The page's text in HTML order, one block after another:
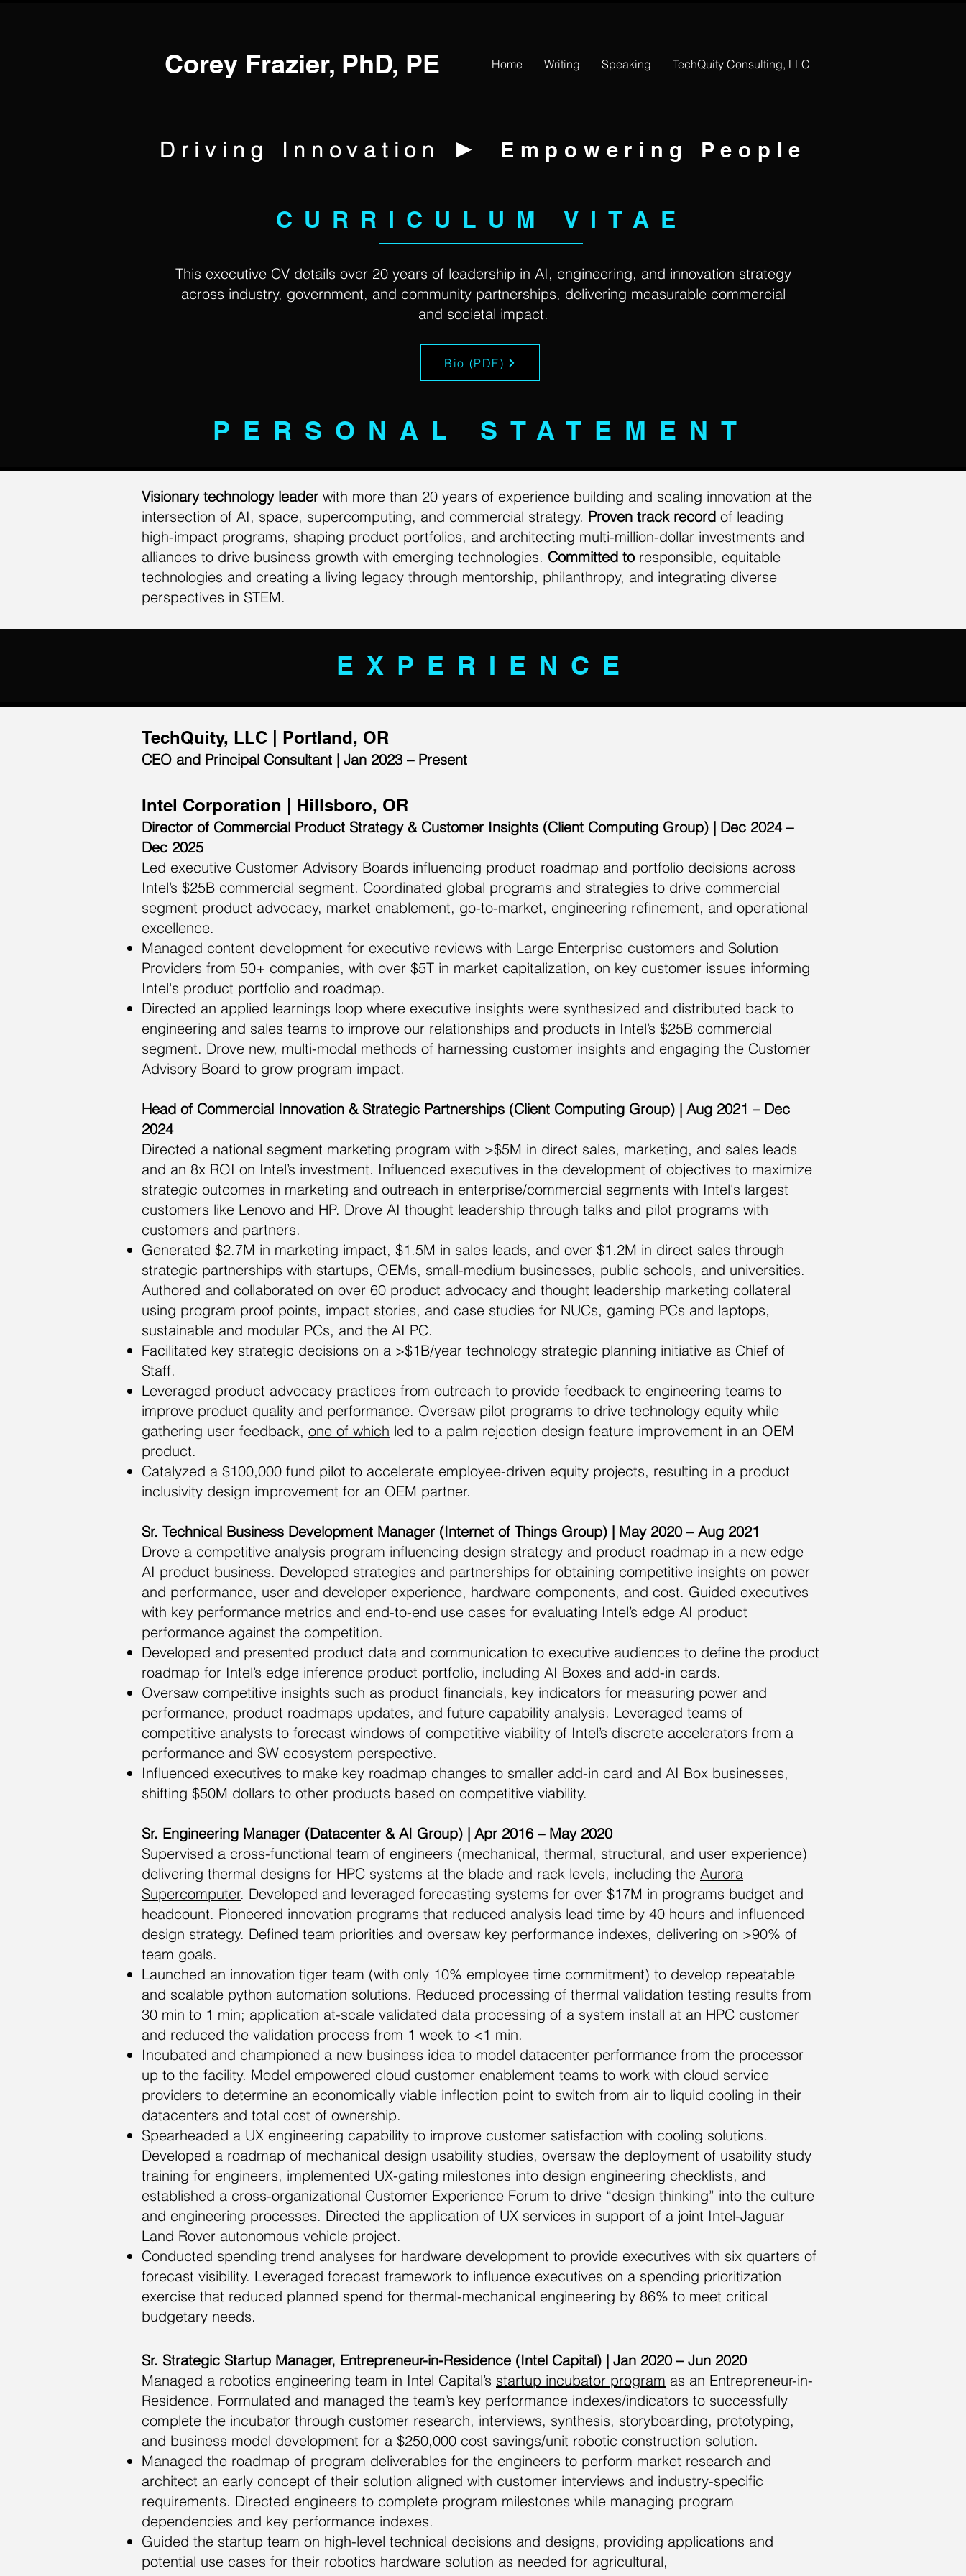
Home Writing Speaking TechQuity Consulting, LLC
Corey Frazier, PhD, PE
Driving Innovation ► Empowering People
CURRICULUM VITAE
This executive CV details over 20 years of leadership in AI, engineering, and innovation strategy
across industry, government, and community partnerships, delivering measurable commercial
and societal impact.
Bio (PDF)
PERSONAL STATEMENT
Visionary technology leader with more than 20 years of experience building and scaling innovation at the
intersection of AI, space, supercomputing, and commercial strategy. Proven track record of leading
high-impact programs, shaping product portfolios, and architecting multi-million-dollar investments and
alliances to drive business growth with emerging technologies. Committed toresponsible, equitable
technologies and creating a living legacy through mentorship, philanthropy, and integrating diverse
perspectives in STEM.
EXPERIENCE
TechQuity, LLC | Portland, OR
CEO and Principal Consultant | Jan 2023 – Present
Intel Corporation | Hillsboro, OR
Director of Commercial Product Strategy & Customer Insights (Client Computing Group) | Dec 2024 –
Dec 2025
Led executive Customer Advisory Boards influencing product roadmap and portfolio decisions across
Intel’s $25B commercial segment. Coordinated global programs and strategies to drive commercial
segment product advocacy, market enablement, go-to-market, engineering refinement, and operational
excellence.
Managed content development for executive reviews with Large Enterprise customers and Solution
Providers from 50+ companies, with over $5T in market capitalization, on key customer issues informing
Intel's product portfolio and roadmap.
Directed an applied learnings loop where executive insights were synthesized and distributed back to
engineering and sales teams to improve our relationships and products in Intel’s $25B commercial
segment. Drove new, multi-modal methods of harnessing customer insights and engaging the Customer
Advisory Board to grow program impact.
Head of Commercial Innovation & Strategic Partnerships (Client Computing Group) | Aug 2021 – Dec
2024
Directed a national segment marketing program with >$5M in direct sales, marketing, and sales leads
and an 8x ROI on Intel’s investment. Influenced executives in the development of objectives to maximize
strategic outcomes in marketing and outreach in enterprise/commercial segments with Intel's largest
customers like Lenovo and HP. Drove AI thought leadership through talks and pilot programs with
customers and partners.
Generated $2.7M in marketing impact, $1.5M in sales leads, and over $1.2M in direct sales through
strategic partnerships with startups, OEMs, small-medium businesses, public schools, and universities.
Authored and collaborated on over 60 product advocacy and thought leadership marketing collateral
using program proof points, impact stories, and case studies for NUCs, gaming PCs and laptops,
sustainable and modular PCs, and the AI PC.
Facilitated key strategic decisions on a >$1B/year technology strategic planning initiative as Chief of
Staff.
Leveraged product advocacy practices from outreach to provide feedback to engineering teams to
improve product quality and performance. Oversaw pilot programs to drive technology equity while
gathering user feedback, one of which led to a palm rejection design feature improvement in an OEM
product.
Catalyzed a $100,000 fund pilot to accelerate employee-driven equity projects, resulting in a product
inclusivity design improvement for an OEM partner.
Sr. Technical Business Development Manager (Internet of Things Group) | May 2020 – Aug 2021
Drove a competitive analysis program influencing design strategy and product roadmap in a new edge
AI product business. Developed strategies and partnerships for obtaining competitive insights on power
and performance, user and developer experience, hardware components, and cost. Guided executives
with key performance metrics and end-to-end use cases for evaluating Intel’s edge AI product
performance against the competition.
Developed and presented product data and communication to executive audiences to define the product
roadmap for Intel’s edge inference product portfolio, including AI Boxes and add-in cards.
Oversaw competitive insights such as product financials, key indicators for measuring power and
performance, product roadmaps updates, and future capability analysis. Leveraged teams of
competitive analysts to forecast windows of competitive viability of Intel’s discrete accelerators from a
performance and SW ecosystem perspective.
Influenced executives to make key roadmap changes to smaller add-in card and AI Box businesses,
shifting $50M dollars to other products based on competitive viability.
Sr. Engineering Manager (Datacenter & AI Group) | Apr 2016 – May 2020
Supervised a cross-functional team of engineers (mechanical, thermal, structural, and user experience)
delivering thermal designs for HPC systems at the blade and rack levels, including the Aurora
Supercomputer. Developed and leveraged forecasting systems for over $17M in programs budget and
headcount. Pioneered innovation programs that reduced analysis lead time by 40 hours and influenced
design strategy. Defined team priorities and oversaw key performance indexes, delivering on >90% of
team goals.
Launched an innovation tiger team (with only 10% employee time commitment) to develop repeatable
and scalable python automation solutions. Reduced processing of thermal validation testing results from
30 min to 1 min; application at-scale validated data processing of a system install at an HPC customer
and reduced the validation process from 1 week to <1 min.
Incubated and championed a new business idea to model datacenter performance from the processor
up to the facility. Model empowered cloud customer enablement teams to work with cloud service
providers to determine an economically viable inflection point to switch from air to liquid cooling in their
datacenters and total cost of ownership.
Spearheaded a UX engineering capability to improve customer satisfaction with cooling solutions.
Developed a roadmap of mechanical design usability studies, oversaw the deployment of usability study
training for engineers, implemented UX-gating milestones into design engineering checklists, and
established a cross-organizational Customer Experience Forum to drive “design thinking” into the culture
and engineering processes. Directed the application of UX services in support of a joint Intel-Jaguar
Land Rover autonomous vehicle project.
Conducted spending trend analyses for hardware development to provide executives with six quarters of
forecast visibility. Leveraged forecast framework to influence executives on a spending prioritization
exercise that reduced planned spend for thermal-mechanical engineering by 86% to meet critical
budgetary needs.
Sr. Strategic Startup Manager, Entrepreneur-in-Residence (Intel Capital) | Jan 2020 – Jun 2020
Managed a robotics engineering team in Intel Capital’s startup incubator program as an Entrepreneur-in-
Residence. Formulated and managed the team’s key performance indexes/indicators to successfully
complete the incubator through customer research, interviews, synthesis, storyboarding, prototyping,
and business model development for a $250,000 cost savings/unit robotic construction solution.
Managed the roadmap of program deliverables for the engineers to perform market research and
architect an early concept of their solution aligned with customer interviews and industry-specific
requirements. Directed engineers to complete program milestones while managing program
dependencies and key performance indexes.
Guided the startup team on high-level technical decisions and designs, providing applications and
potential use cases for their robotics hardware solution as needed for agricultural,